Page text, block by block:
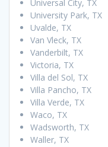
Universal City, TX
University Park, TX
Uvalde, TX
Van Vleck, TX
Vanderbilt, TX
Victoria, TX
Villa del Sol, TX
Villa Pancho, TX
Villa Verde, TX
Waco, TX
Wadsworth, TX
Waller, TX